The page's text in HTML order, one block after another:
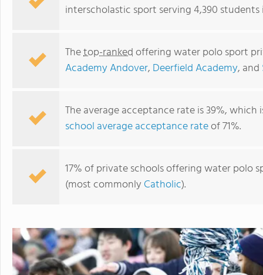
interscholastic sport serving 4,390 students
Thetop-rankedoffering water polo sport
Academy Andover, Deerfield Academy, and
The average acceptance rate is 39%,
school average acceptance rateof 71%.
17% of private schools offering water polo
(most commonly Catholic).